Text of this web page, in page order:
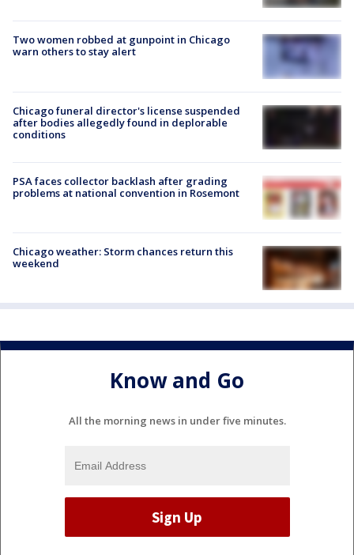
Two women robbed at gunpoint in Chicago
warn others to stay alert
Chicago funeral director's license suspended
after bodies allegedly found in deplorable
conditions
PSA faces collector backlash after grading
problems at national convention in Rosemont
Chicago weather: Storm chances return this
weekend
Know and Go
All the morning news in under five minutes.